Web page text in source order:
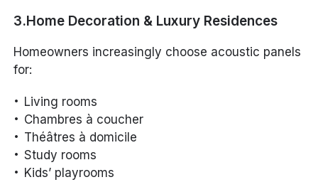
3.Home Decoration & Luxury Residences
Homeowners increasingly choose acoustic panels
for:
Living rooms
Chambres à coucher
Théâtres à domicile
Study rooms
Kids’ playrooms